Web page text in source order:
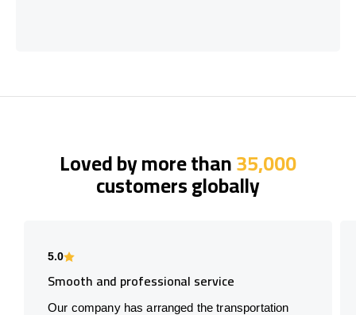
Loved by more than35,000
customers globally
5.0
Smooth and professional service
Our company has arranged the transportation